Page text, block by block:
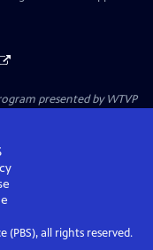
presented byWTVP
(PBS), all rights reserved.